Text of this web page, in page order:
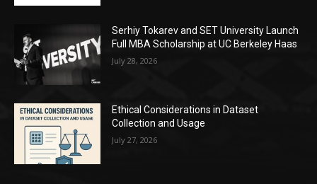
Serhiy Tokarev and SET University Launch
Full MBA Scholarship at UC Berkeley Haas
July 28, 2026
Ethical Considerations in Dataset
Collection and Usage
July 27, 2026